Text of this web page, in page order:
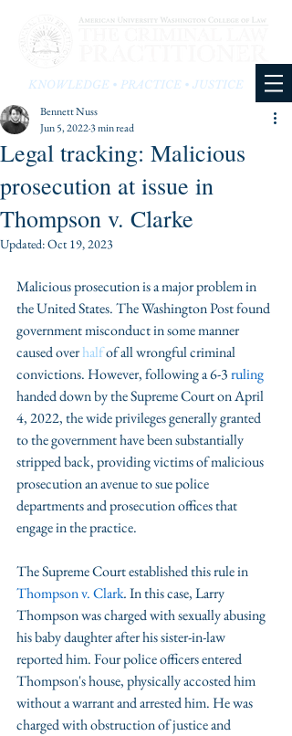
KNOWLEDGE • PRACTICE • JUSTICE
Legal tracking: Malicious
prosecution at issue in
Thompson v. Clarke
Bennett Nuss
Jun 5, 20223 min read
Updated:Oct 19, 2023
Malicious prosecution is a major problem in
the United States. The Washington Post found
government misconduct in some manner
caused over half of all wrongful criminal
convictions. However, following a 6-3 ruling
handed down by the Supreme Court on April
4, 2022, the wide privileges generally granted
to the government have been substantially
stripped back, providing victims of malicious
prosecution an avenue to sue police
departments and prosecution offices that
engage in the practice.
The Supreme Court established this rule in
Thompson v. Clark. In this case, Larry
Thompson was charged with sexually abusing
his baby daughter after his sister-in-law
reported him. Four police officers entered
Thompson's house, physically accosted him
without a warrant and arrested him. He was
charged with obstruction of justice and